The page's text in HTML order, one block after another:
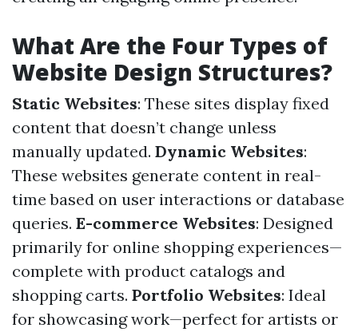
What Are the Four Types of
Website Design Structures?
Static Websites: These sites display fixed
content that doesn’t change unless
manually updated. Dynamic Websites:
These websites generate content in real-
time based on user interactions or database
queries. E-commerce Websites: Designed
primarily for online shopping experiences—
complete with product catalogs and
shopping carts. Portfolio Websites: Ideal
for showcasing work—perfect for artists or